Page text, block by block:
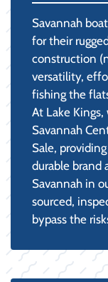
Savannah
for their
construction
versatility,
fishing the
At Lake
Savannah
Sale,
durable brand
Savannah in
sourced,
bypass the